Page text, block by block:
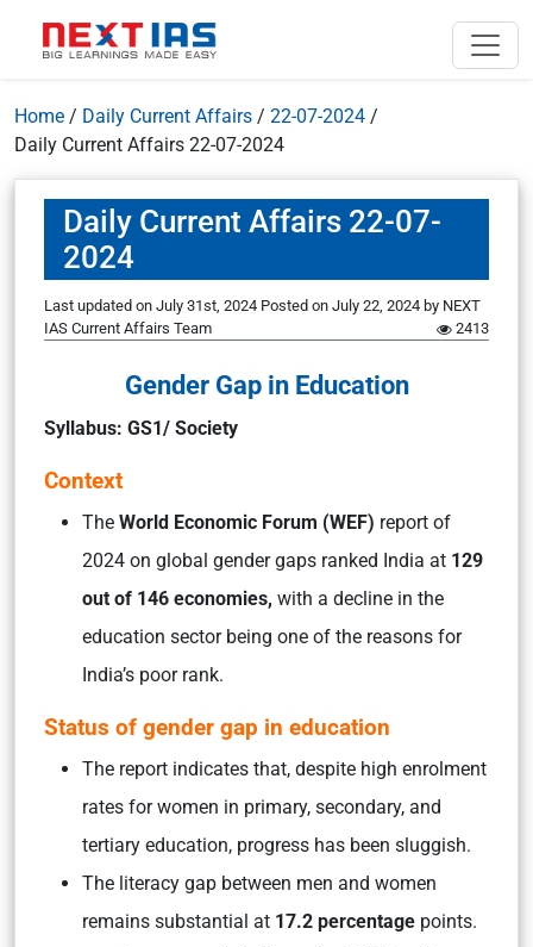
Home / Daily Current Affairs / 22-07-2024 /
Daily Current Affairs 22-07-2024
Daily Current Affairs 22-07-
2024
Last updated on July 31st, 2024 Posted on July 22, 2024 by NEXT
IAS Current Affairs Team
2413
Gender Gap in Education
Syllabus: GS1/ Society
Context
The World Economic Forum (WEF) report of
2024 on global gender gaps ranked India at 129
out of 146 economies, with a decline in the
education sector being one of the reasons for
India’s poor rank.
Status of gender gap in education
The report indicates that, despite high enrolment
rates for women in primary, secondary, and
tertiary education, progress has been sluggish.
The literacy gap between men and women
remains substantial at 17.2 percentage points.